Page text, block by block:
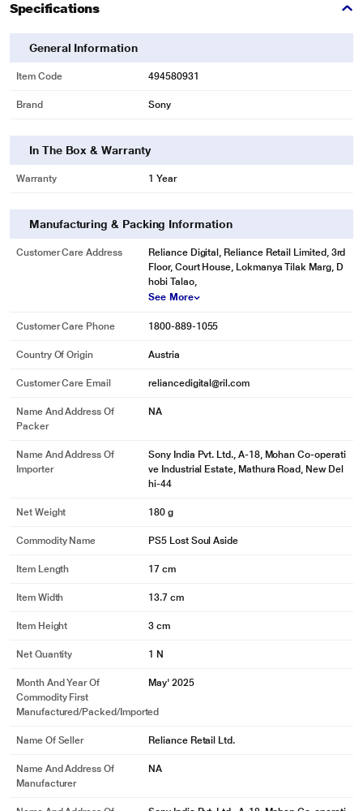
Specifications
General Information
Item Code 494580931
Brand Sony
In The Box & Warranty
Warranty 1 Year
Manufacturing & Packing Information
Customer Care Address
Reliance Digital, Reliance Retail Limited, 3rd
Floor, Court House, Lokmanya Tilak Marg, D
hobi Talao,
See More
Customer Care Phone 1800-889-1055
Country Of Origin Austria
Customer Care Email reliancedigital@ril.com
Name And Address Of
Packer
NA
Name And Address Of
Importer
Sony India Pvt. Ltd., A-18, Mohan Co-operati
ve Industrial Estate, Mathura Road, New Del
hi-44
Net Weight 180 g
Commodity Name PS5 Lost Soul Aside
Item Length 17 cm
Item Width 13.7 cm
Item Height 3 cm
Net Quantity 1 N
Month And Year Of
Commodity First
Manufactured/packed/imported
May' 2025
Name Of Seller Reliance Retail Ltd.
Name And Address Of
Manufacturer
NA